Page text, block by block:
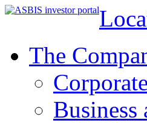
The
Business